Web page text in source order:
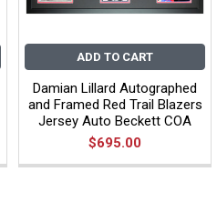
ADD TO CART
Damian Lillard Autographed
and Framed Red Trail Blazers
Jersey Auto Beckett COA
$695.00